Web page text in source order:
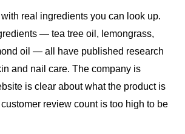
with real ingredients you can look up.
— tea tree oil, lemongrass,
oil — all have published research
and nail care. The company is
is clear about what the product is
customer review count is too high to be